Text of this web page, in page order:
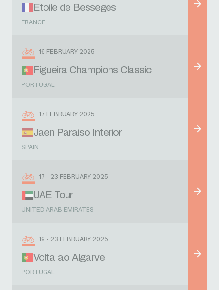
Etoile de Besseges
FRANCE
16 FEBRUARY 2025
Figueira Champions Classic
PORTUGAL
17 FEBRUARY 2025
Jaen Paraiso Interior
SPAIN
17 - 23 FEBRUARY 2025
UAE Tour
UNITED ARAB EMIRATES
19 - 23 FEBRUARY 2025
Volta ao Algarve
PORTUGAL